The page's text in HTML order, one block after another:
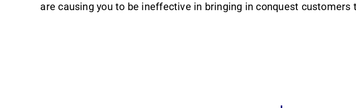
are causing you to be ineffective in bringing in conquest customers